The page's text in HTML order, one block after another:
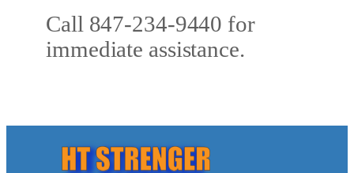
Call 847-234-9440 for
immediate assistance.